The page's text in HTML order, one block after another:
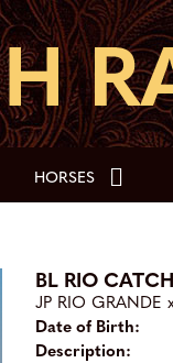
HORSES
BL RIO
JP RIO GRANDE
Date of Birth:
Description: